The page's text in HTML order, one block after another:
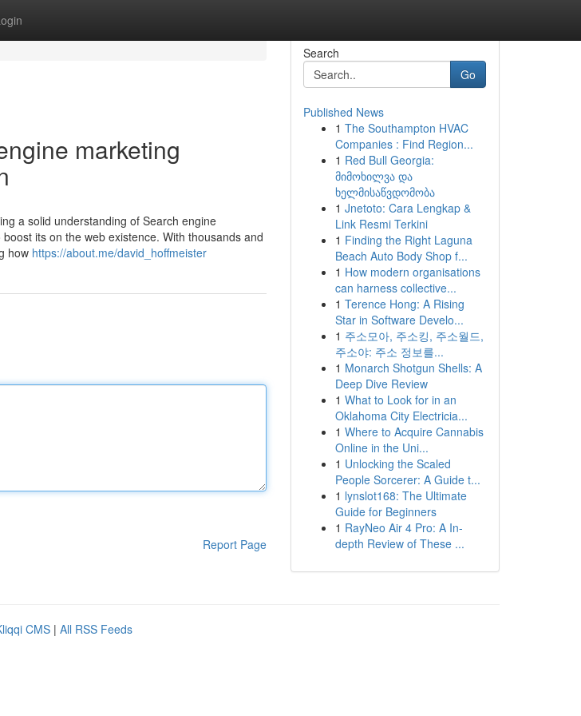
marketing
a solid understanding of Search engine
its on the web existence. With thousands and
how https://about.me/david_hoffmeister
Report Page
Search
Go
Published News
1 The Southampton HVAC
Companies : Find Region...
1 Red Bull Georgia:
მიმოხილვა და
ხელმისაწვდომობა
1 Jnetoto: Cara Lengkap &
Link Resmi Terkini
1 Finding the Right Laguna
Beach Auto Body Shop f...
1 How modern organisations
can harness collective...
1 Terence Hong: A Rising
Star in Software Develo...
1 주소모아, 주소킹, 주소월드,
주소야: 주소 정보를...
1 Monarch Shotgun Shells: A
Deep Dive Review
1 What to Look for in an
Oklahoma City Electricia...
1 Where to Acquire Cannabis
Online in the Uni...
1 Unlocking the Scaled
People Sorcerer: A Guide t...
1 lynslot168: The Ultimate
Guide for Beginners
1 RayNeo Air 4 Pro: A In-
depth Review of These ...
CMS | All RSS Feeds